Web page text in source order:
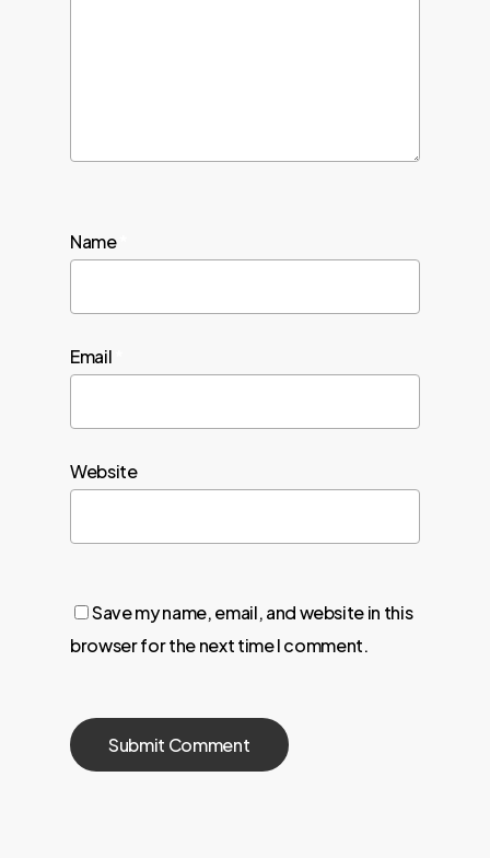
Name
Email
Website
Save my name, email, and website in this
browser for the next time I comment.